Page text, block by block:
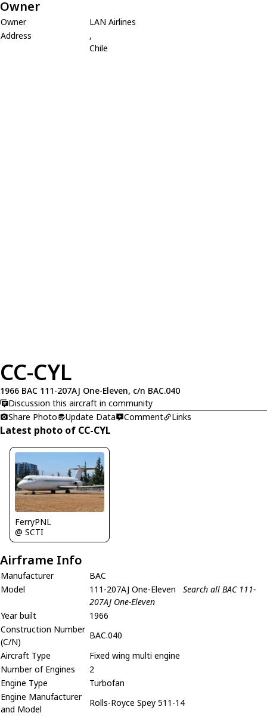
Owner
Owner
LAN Airlines
Address
,
Chile
CC-CYL
1966 BAC 111-207AJ One-Eleven, c/n BAC.040
Discussion this aircraft in community
Share Photo
Update Data Comment Links
Latest photo of CC-CYL
FerryPNL
@ SCTI
Airframe Info
Manufacturer
BAC
Model
111-207AJ One-Eleven
Search all BAC 111-
207AJ One-Eleven
Year built
1966
Construction Number
(C/N)
BAC.040
Aircraft Type
Fixed wing multi engine
Number of Engines
2
Engine Type
Turbofan
Engine Manufacturer
and Model
Rolls-Royce Spey 511-14